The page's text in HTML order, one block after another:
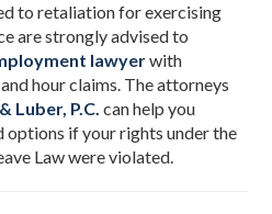
to retaliation for exercising
are strongly advised to
lawyerwith
hour claims. The attorneys
Luber, P.C. can help you
options if your rights under the
Law were violated.